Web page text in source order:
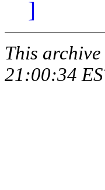
]
This
21:00:34